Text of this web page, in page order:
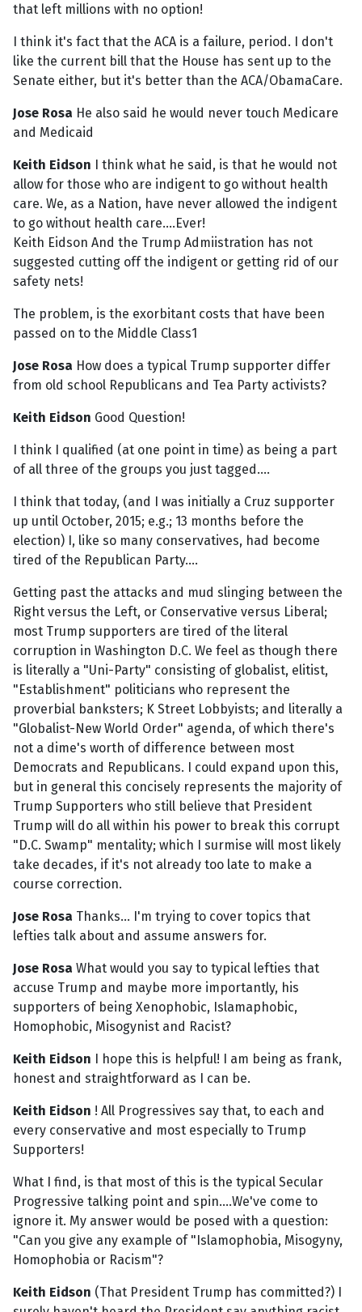
that left millions with no option!
I think it's fact that the ACA is a failure, period. I don't
like the current bill that the House has sent up to the
Senate either, but it's better than the ACA/ObamaCare.
Jose Rosa He also said he would never touch Medicare
and Medicaid
Keith Eidson I think what he said, is that he would not
allow for those who are indigent to go without health
care. We, as a Nation, have never allowed the indigent
to go without health care....Ever!
Keith Eidson And the Trump Admiistration has not
suggested cutting off the indigent or getting rid of our
safety nets!
The problem, is the exorbitant costs that have been
passed on to the Middle Class1
Jose Rosa How does a typical Trump supporter differ
from old school Republicans and Tea Party activists?
Keith Eidson Good Question!
I think I qualified (at one point in time) as being a part
of all three of the groups you just tagged....
I think that today, (and I was initially a Cruz supporter
up until October, 2015; e.g.; 13 months before the
election) I, like so many conservatives, had become
tired of the Republican Party....
Getting past the attacks and mud slinging between the
Right versus the Left, or Conservative versus Liberal;
most Trump supporters are tired of the literal
corruption in Washington D.C. We feel as though there
is literally a "Uni-Party" consisting of globalist, elitist,
"Establishment" politicians who represent the
proverbial banksters; K Street Lobbyists; and literally a
"Globalist-New World Order" agenda, of which there's
not a dime's worth of difference between most
Democrats and Republicans. I could expand upon this,
but in general this concisely represents the majority of
Trump Supporters who still believe that President
Trump will do all within his power to break this corrupt
"D.C. Swamp" mentality; which I surmise will most likely
take decades, if it's not already too late to make a
course correction.
Jose Rosa Thanks... I'm trying to cover topics that
lefties talk about and assume answers for.
Jose Rosa What would you say to typical lefties that
accuse Trump and maybe more importantly, his
supporters of being Xenophobic, Islamaphobic,
Homophobic, Misogynist and Racist?
Keith Eidson I hope this is helpful! I am being as frank,
honest and straightforward as I can be.
Keith Eidson ! All Progressives say that, to each and
every conservative and most especially to Trump
Supporters!
What I find, is that most of this is the typical Secular
Progressive talking point and spin....We've come to
ignore it. My answer would be posed with a question:
"Can you give any example of "Islamophobia, Misogyny,
Homophobia or Racism"?
Keith Eidson (That President Trump has committed?) I